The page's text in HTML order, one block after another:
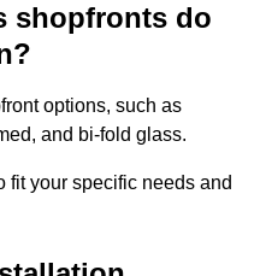
shopfronts do
options, such as
and bi-fold glass.
fit your specific needs and